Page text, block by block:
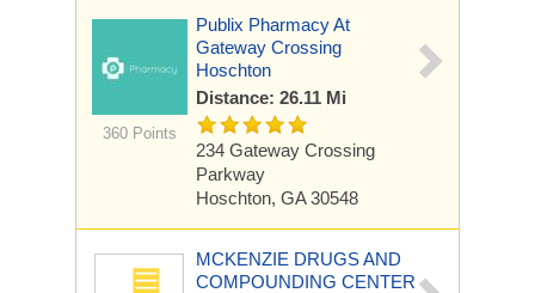
360 Points
Publix Pharmacy At
Gateway Crossing
Hoschton
Distance: 26.11 Mi
234 Gateway Crossing
Parkway
Hoschton, GA 30548
MCKENZIE DRUGS AND
COMPOUNDING CENTER